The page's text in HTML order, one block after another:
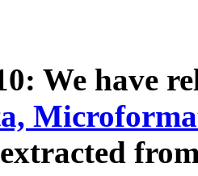
We have